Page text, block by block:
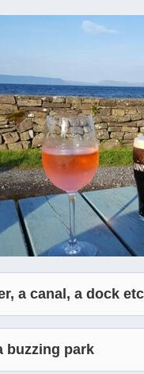
a canal, a dock etc
buzzing park